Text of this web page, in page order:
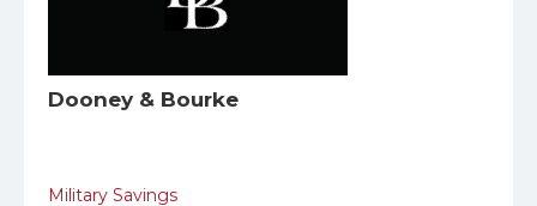
Dooney & Bourke
Military Savings